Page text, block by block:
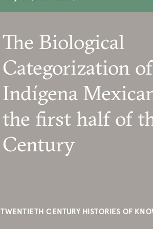
The Biological
Categorization
Indígena
the first half of
Century
TWENTIETH CENTURY HISTORIES OF